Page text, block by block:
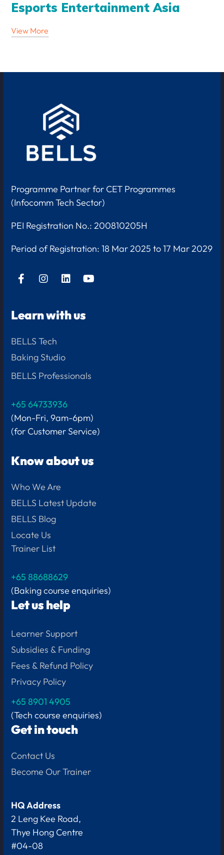
Esports Entertainment Asia
View More
Programme Partner for CET Programmes
(Infocomm Tech Sector)
PEI Registration No.: 200810205H
Period of Registration:18 Mar 2025 to 17 Mar 2029
Learn with us
BELLS Tech
Baking Studio
BELLS Professionals
+65 64733936
(Mon-Fri, 9am-6pm)
(for Customer Service)
Know about us
Who We Are
BELLS Latest Update
BELLS Blog
Locate Us
Trainer List
+65 88688629
(Baking course enquiries)
Let us help
Learner Support
Subsidies & Funding
Fees & Refund Policy
Privacy Policy
+658901 4905
(Tech course enquiries)
Get in touch
Contact Us
Become Our Trainer
HQ Address
2 Leng Kee Road,
Thye Hong Centre
#04-08